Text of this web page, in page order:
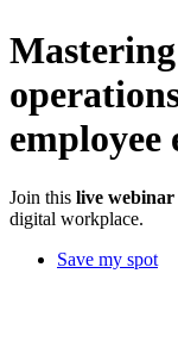
employee
Join this live webinar
digital workplace.
Save my spot